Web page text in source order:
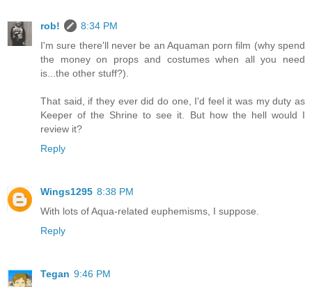
rob!
8:34 PM
I'm sure there'll never be an Aquaman porn film (why spend
the money on props and costumes when all you need
is...the other stuff?).
That said, if they ever did do one, I'd feel it was my duty as
Keeper of the Shrine to see it. But how the hell would I
review it?
Reply
Wings1295 8:38 PM
With lots of Aqua-related euphemisms, I suppose.
Reply
Tegan 9:46 PM